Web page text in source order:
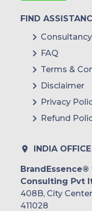
FIND
Consultancy
FAQ
Terms &
Disclaimer
Privacy
Refund
INDIA OFFICE
Consulting Pvt
408B, City
411028